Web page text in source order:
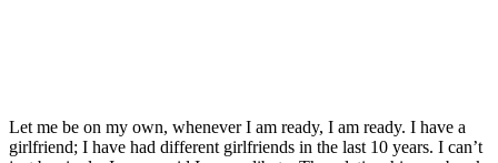
Let me be on my own, whenever I am ready, I am ready. I have a
girlfriend; I have had different girlfriends in the last 10 years. I can’t